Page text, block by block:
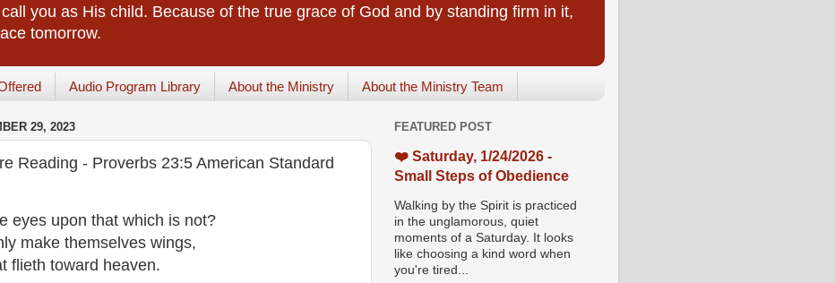
you as His child. Because of the true grace of God and by standing firm in it,
tomorrow.
Audio Program Library About the Ministry About the Ministry Team
29, 2023
Reading - Proverbs 23:5 American Standard
eyes upon that which is not?
make themselves wings,
flieth toward heaven.
FEATURED POST
❤️ Saturday, 1/24/2026 -
Small Steps of Obedience
Walking by the Spirit is practiced
in the unglamorous, quiet
moments of a Saturday. It looks
like choosing a kind word when
you're tired...